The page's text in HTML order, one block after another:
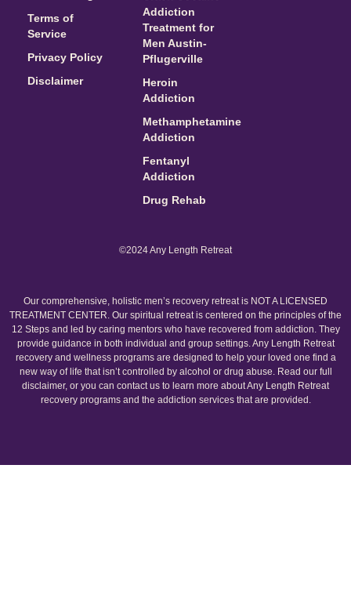
Terms of
Service
Privacy Policy
Disclaimer
Addiction
Treatment for
Men Austin-
Pflugerville
Heroin
Addiction
Methamphetamine
Addiction
Fentanyl
Addiction
Drug Rehab
©2024 Any Length Retreat
Our comprehensive, holistic men’s recovery retreat is NOT A LICENSED
TREATMENT CENTER. Our spiritual retreat is centered on the principles of the
12 Steps and led by caring mentors who have recovered from addiction. They
provide guidance in both individual and group settings. Any Length Retreat
recovery and wellness programs are designed to help your loved one find a
new way of life that isn’t controlled by alcohol or drug abuse. Read our full
disclaimer, or you can contact us to learn more about Any Length Retreat
recovery programs and the addiction services that are provided.